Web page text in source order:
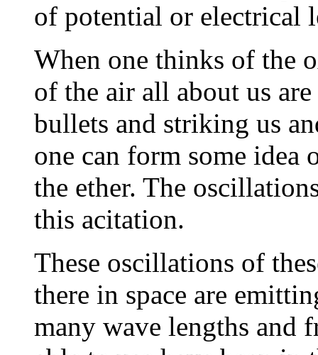
of potential or electrical
When one thinks of the
of the air all about us
bullets and striking us
one can form some
the ether. The
this acitation.
These oscillations of
there in space are
many wave lengths and